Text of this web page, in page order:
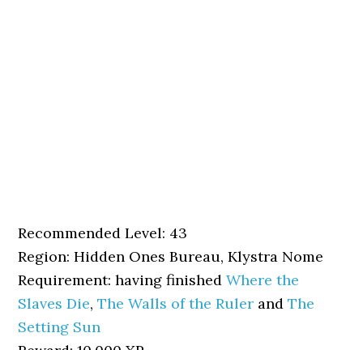
Recommended Level: 43
Region: Hidden Ones Bureau, Klystra Nome
Requirement: having finishedWhere the
Slaves Die,The Walls of the Ruler andThe
Setting Sun